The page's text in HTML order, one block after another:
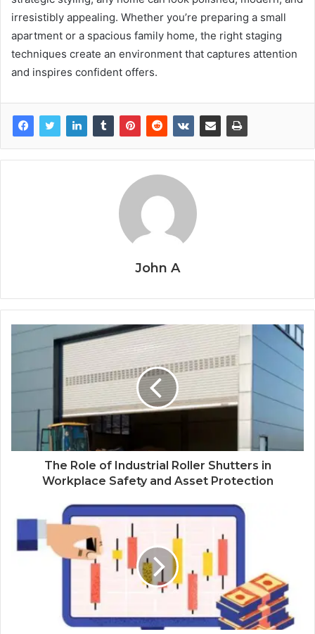
irresistibly appealing. Whether you’re preparing a small
apartment or a spacious family home, the right staging
techniques create an environment that captures attention
and inspires confident offers.
John A
The Role of Industrial Roller Shutters in
Workplace Safety and Asset Protection